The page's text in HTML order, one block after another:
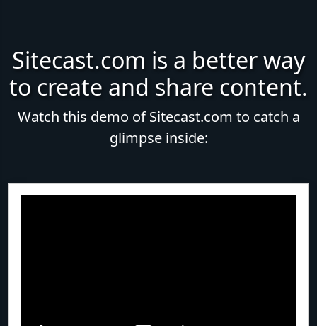
Sitecast.com is a better way
to create and share content.
Watch this demo of Sitecast.com to catch a
glimpse inside: